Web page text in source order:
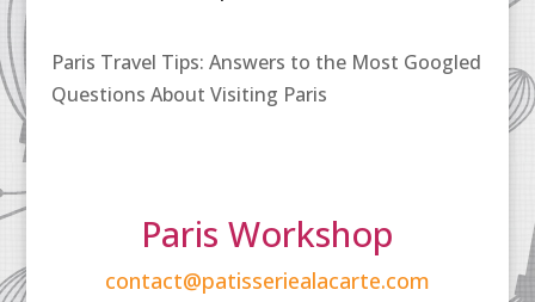
Paris Travel Tips: Answers to the Most Googled
Questions About Visiting Paris
Paris Workshop
contact@patisseriealacarte.com